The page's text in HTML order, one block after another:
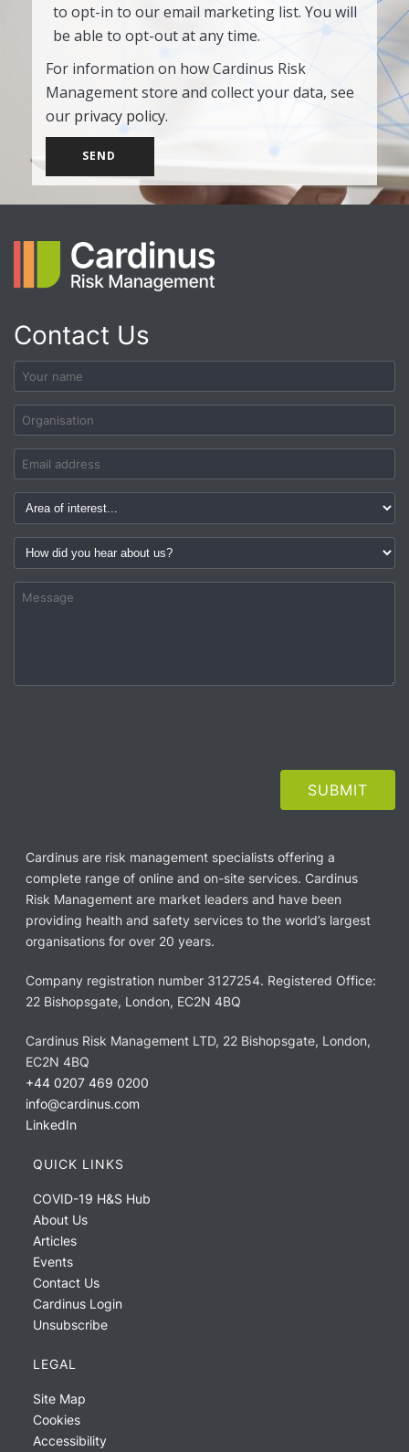
to opt-in to our email marketing list. You will
be able to opt-out at any time.
For information on how Cardinus Risk
Management store and collect your data, see
our privacy policy.
Contact Us
Cardinus are risk management specialists offering a
complete range of online and on-site services. Cardinus
Risk Management are market leaders and have been
providing health and safety services to the world’s largest
organisations for over 20 years.
Company registration number 3127254. Registered Office:
22 Bishopsgate, London, EC2N 4BQ
Cardinus Risk Management LTD, 22 Bishopsgate, London,
EC2N 4BQ
+44 0207 469 0200
info@cardinus.com
LinkedIn
QUICK LINKS
COVID-19 H&S Hub
About Us
Articles
Events
Contact Us
Cardinus Login
Unsubscribe
LEGAL
Site Map
Cookies
Accessibility